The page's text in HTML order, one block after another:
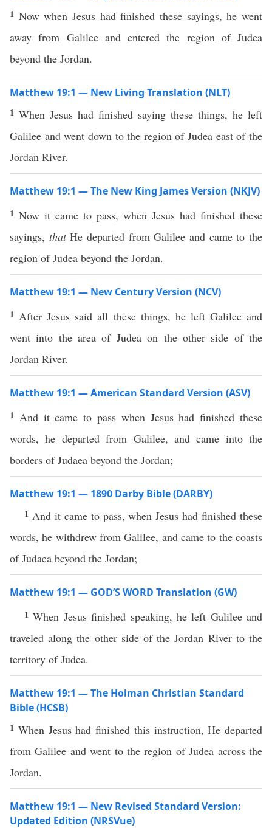
1 Now when Jesus had finished these sayings, he went
away from Galilee and entered the region of Judea
beyond the Jordan.
Matthew 19:1 — New Living Translation (NLT)
1 When Jesus had finished saying these things, he left
Galilee and went down to the region of Judea east of the
Jordan River.
Matthew 19:1 — The New King James Version (NKJV)
1 Now it came to pass, when Jesus had finished these
sayings, thatHe departed from Galilee and came to the
region of Judea beyond the Jordan.
Matthew 19:1 — New Century Version (NCV)
1 After Jesus said all these things, he left Galilee and
went into the area of Judea on the other side of the
Jordan River.
Matthew 19:1 — American Standard Version (ASV)
1 And it came to pass when Jesus had finished these
words, he departed from Galilee, and came into the
borders of Judaea beyond the Jordan;
Matthew 19:1 — 1890 Darby Bible (DARBY)
1 And it came to pass, when Jesus had finished these
words, he withdrew from Galilee, and came to the coasts
of Judaea beyond the Jordan;
Matthew 19:1 — GOD’S WORD Translation (GW)
1When Jesus finished speaking, he left Galilee and
traveled along the other side of the Jordan River to the
territory of Judea.
Matthew 19:1 — The Holman Christian Standard
Bible (HCSB)
1 When Jesus had finished this instruction, He departed
from Galilee and went to the region of Judea across the
Jordan.
Matthew 19:1 — New Revised Standard Version:
Updated Edition (NRSVue)